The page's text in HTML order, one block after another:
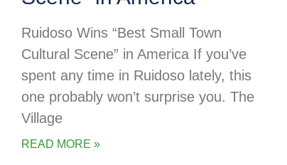
Ruidoso Wins “Best Small Town
Cultural Scene” in America If you’ve
spent any time in Ruidoso lately, this
one probably won’t surprise you. The
Village
READ MORE »